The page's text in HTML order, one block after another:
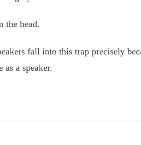
the head.
fall into this trap precisely
a speaker.